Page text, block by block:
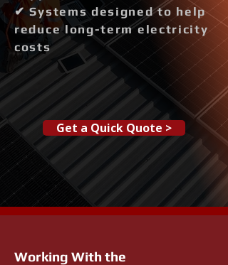
✔ Systems designed to help
reduce long-term electricity
costs
Get a Quick Quote >
Working With the